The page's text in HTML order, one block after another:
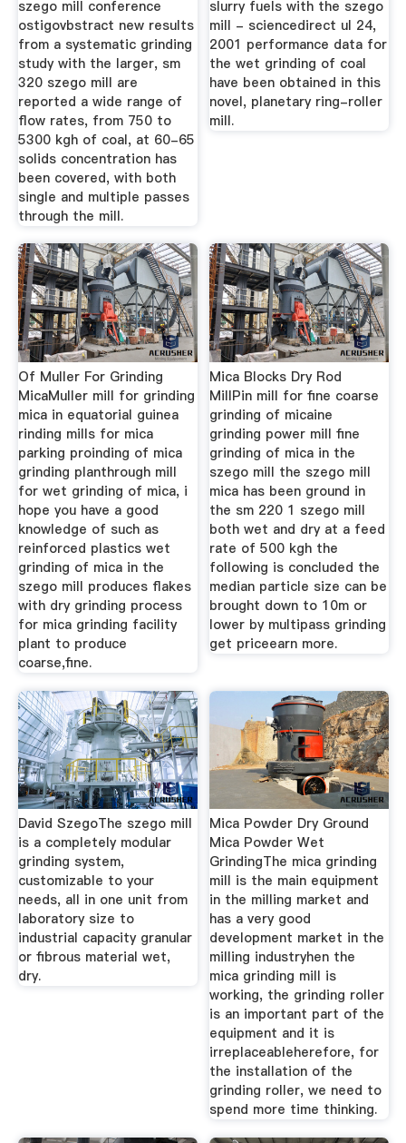
szego mill conference
ostigovbstract new results
from a systematic grinding
study with the larger, sm
320 szego mill are
reported a wide range of
flow rates, from 750 to
5300 kgh of coal, at 60-65
solids concentration has
been covered, with both
single and multiple passes
through the mill.
slurry fuels with the szego
mill - sciencedirect ul 24,
2001 performance data for
the wet grinding of coal
have been obtained in this
novel, planetary ring-roller
mill.
Of Muller For Grinding
MicaMuller mill for grinding
mica in equatorial guinea
rinding mills for mica
parking proinding of mica
grinding planthrough mill
for wet grinding of mica, i
hope you have a good
knowledge of such as
reinforced plastics wet
grinding of mica in the
szego mill produces flakes
with dry grinding process
for mica grinding facility
plant to produce
coarse,fine.
Mica Blocks Dry Rod
MillPin mill for fine coarse
grinding of micaine
grinding power mill fine
grinding of mica in the
szego mill the szego mill
mica has been ground in
the sm 220 1 szego mill
both wet and dry at a feed
rate of 500 kgh the
following is concluded the
median particle size can be
brought down to 10m or
lower by multipass grinding
get priceearn more.
David SzegoThe szego mill
is a completely modular
grinding system,
customizable to your
needs, all in one unit from
laboratory size to
industrial capacity granular
or fibrous material wet,
dry.
Mica Powder Dry Ground
Mica Powder Wet
GrindingThe mica grinding
mill is the main equipment
in the milling market and
has a very good
development market in the
milling industryhen the
mica grinding mill is
working, the grinding roller
is an important part of the
equipment and it is
irreplaceableherefore, for
the installation of the
grinding roller, we need to
spend more time thinking.